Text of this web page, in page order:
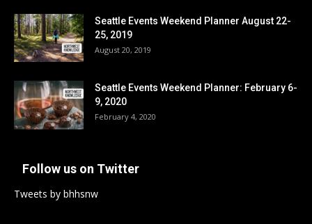
Seattle Events Weekend Planner August 22-
25, 2019
August 20, 2019
Seattle Events Weekend Planner: February 6-
9, 2020
February 4, 2020
Follow us on Twitter
Tweets by bhhsnw